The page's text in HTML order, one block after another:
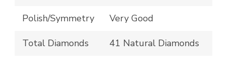
Polish/Symmetry Very Good
Total Diamonds 41 Natural Diamonds